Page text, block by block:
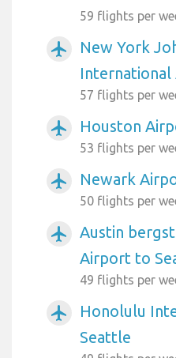
59 flights per
airplanemode_active
New York
57 flights per
airplanemode_active Houston
53 flights per
airplanemode_active Newark
50 flights per
airplanemode_active
Austin
Airport to
49 flights per
airplanemode_active
Honolulu
Seattle